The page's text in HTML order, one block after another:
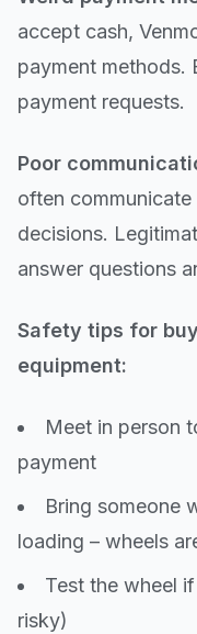
accept cash,
payment methods.
payment requests.
Poor
often
decisions.
answer questions
Safety tips for
equipment:
Meet in person
payment
Bring someone
loading – wheels
Test the wheel
risky)